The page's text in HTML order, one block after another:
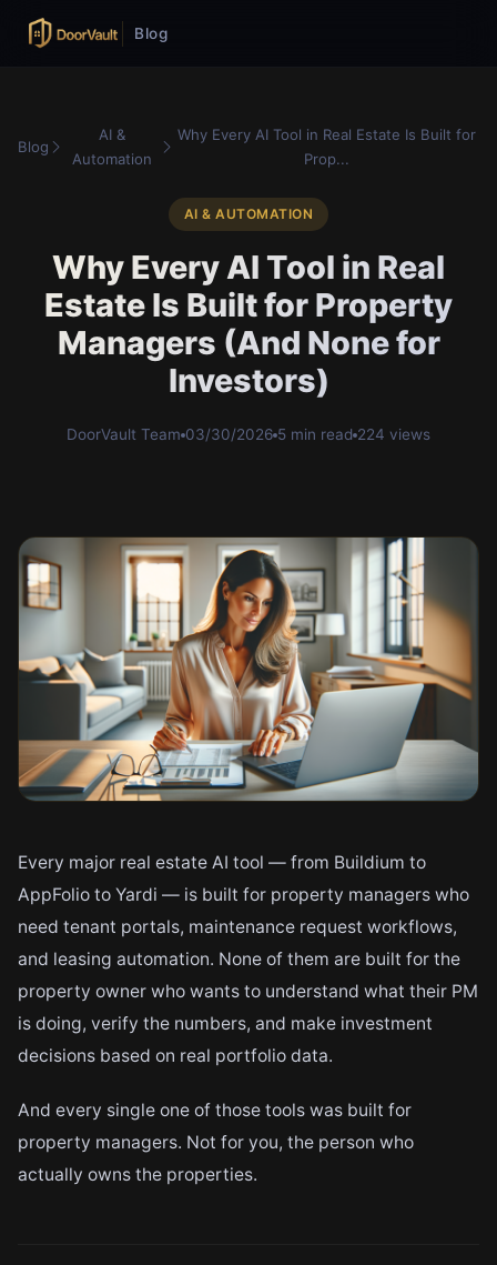
Blog
Blog
AI &
Automation
Why Every AI Tool in Real Estate Is Built for
Prop...
AI & AUTOMATION
Why Every AI Tool in Real
Estate Is Built for Property
Managers (And None for
Investors)
DoorVault Team 03/30/2026 5 min read 224 views
Every major real estate AI tool — from Buildium to
AppFolio to Yardi — is built for property managers who
need tenant portals, maintenance request workflows,
and leasing automation. None of them are built for the
property owner who wants to understand what their PM
is doing, verify the numbers, and make investment
decisions based on real portfolio data.
And every single one of those tools was built for
property managers. Not for you, the person who
actually owns the properties.